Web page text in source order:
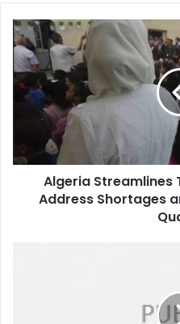
Algeria
Streamlines
Teacher
Allocation
Address
Shortages
and
Enhance
Education
Quality
Algeria Streamlines
Address Shortages